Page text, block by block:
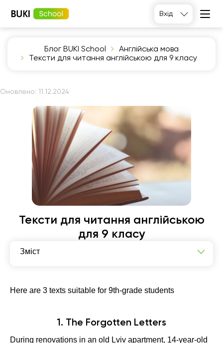
Вхід
Блог BUKI School
Англійська мова
Тексти для читання англійською для 9 класу
Оновлено: 11.12.2024
Тексти для читання англійською
для 9 класу
Зміст
The Debate That Changed Everything
Here are 3 texts suitable for 9th-grade students
1. The Forgotten Letters
During renovations in an old Lviv apartment, 14-year-old